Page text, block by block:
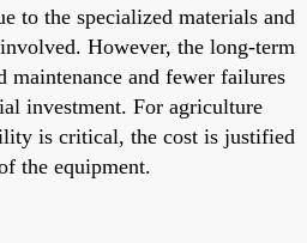
to the specialized materials and
However, the long-term
maintenance and fewer failures
investment. For agriculture
is critical, the cost is justified
the equipment.